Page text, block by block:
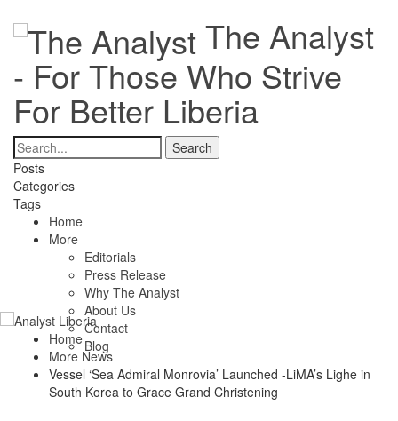
The Analyst
- For Those Who Strive
For Better Liberia
Posts
Categories
Tags
Home
More
Editorials
Press Release
Why The Analyst
About Us
Contact
Blog
Home
More News
Vessel ‘Sea Admiral Monrovia’ Launched -LiMA’s Lighe in
South Korea to Grace Grand Christening